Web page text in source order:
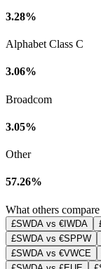
3.28%
Alphabet Class C
3.06%
Broadcom
3.05%
Other
57.26%
What others compare
£SWDA vs €IWDA
£SWDA vs €SPPW
£SWDA vs €VWCE